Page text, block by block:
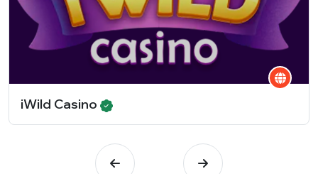
iWild Casino